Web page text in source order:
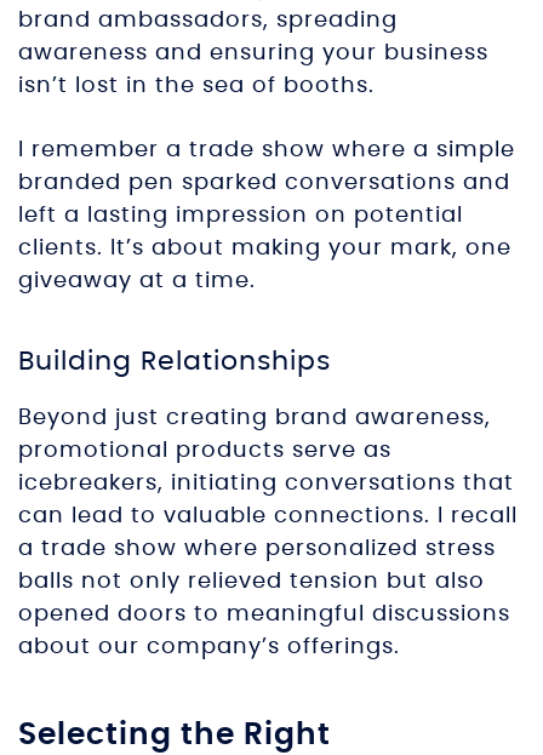
brand ambassadors, spreading
awareness and ensuring your business
isn’t lost in the sea of booths.
I remember a trade show where a simple
branded pen sparked conversations and
left a lasting impression on potential
clients. It’s about making your mark, one
giveaway at a time.
Building Relationships
Beyond just creating brand awareness,
promotional products serve as
icebreakers, initiating conversations that
can lead to valuable connections. I recall
a trade show where personalized stress
balls not only relieved tension but also
opened doors to meaningful discussions
about our company’s offerings.
Selecting the Right